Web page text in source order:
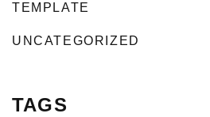
TEMPLATE
UNCATEGORIZED
TAGS